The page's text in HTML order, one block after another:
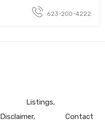
623-200-4222
Listings
Disclaimer Contact